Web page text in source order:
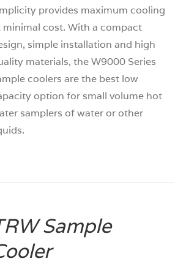
provides maximum cooling
minimal cost. With a compact
simple installation and high
materials, the W9000 Series
coolers are the best low
option for small volume hot
samplers of water or other
Sample